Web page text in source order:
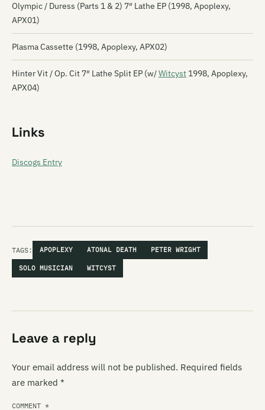
Olympic / Duress (Parts 1 & 2) 7″ Lathe EP (1998, Apoplexy,
APX01)
Plasma Cassette (1998, Apoplexy, APX02)
Hinter Vit / Op. Cit 7″ Lathe Split EP (w/Witcyst 1998, Apoplexy,
APX04)
Links
Discogs Entry
TAGS: APOPLEXY ATONAL DEATH PETER WRIGHT
SOLO MUSICIAN WITCYST
Leave a reply
Your email address will not be published. Required fields
are marked *
COMMENT *